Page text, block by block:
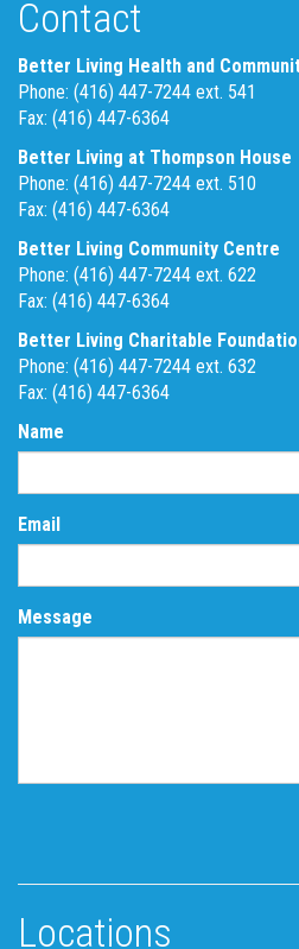
Contact
Better Living Health and
Phone: (416) 447-7244 ext. 541
Fax: (416) 447-6364
Better Living at Thompson House
Phone: (416) 447-7244 ext. 510
Fax: (416) 447-6364
Better Living Community Centre
Phone: (416) 447-7244 ext. 622
Fax: (416) 447-6364
Better Living Charitable
Phone: (416) 447-7244 ext. 632
Fax: (416) 447-6364
Name
Email
Message
Locations